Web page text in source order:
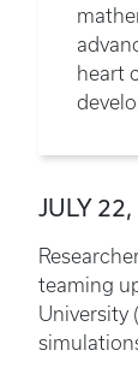
heart
JULY
teaming
University